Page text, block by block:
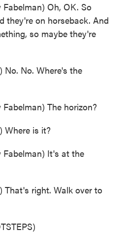
Oh, OK. So
they're on horseback. And
so maybe they're
No. No. Where's the
The horizon?
Where is it?
Fabelman) It's at the
That's right. Walk over to